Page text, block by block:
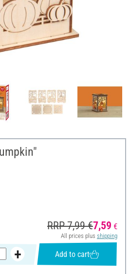
RRP 7,99 €7,59 €
All prices plus shipping
Add to cart